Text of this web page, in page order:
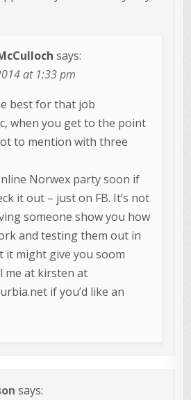
says:
at 1:33 pm
best for that job
when you get to the point
to mention with three
Norwex party soon if
it out – just on FB. It’s not
someone show you how
and testing them out in
it might give you soom
me at kirsten at
if you’d like an
says: